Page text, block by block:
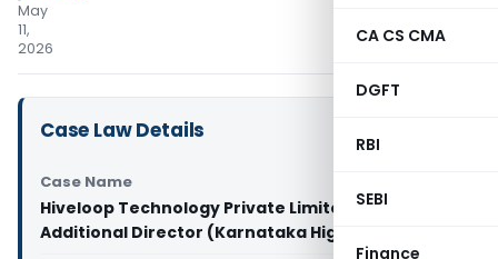
CA CS CMA
DGFT
RBI
SEBI
Finance
May
11,
2026
Case Law Details
Case Name
Hiveloop Technology Private Limited Vs
Additional Director (Karnataka High Court)